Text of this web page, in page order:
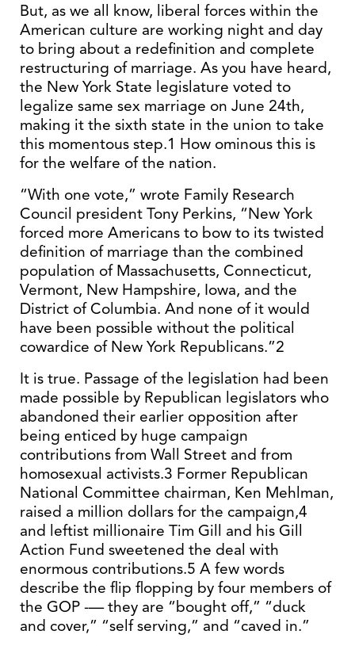
But, as we all know, liberal forces within the
American culture are working night and day
to bring about a redefinition and complete
restructuring of marriage. As you have heard,
the New York State legislature voted to
legalize same sex marriage on June 24th,
making it the sixth state in the union to take
this momentous step.1 How ominous this is
for the welfare of the nation.
“With one vote,” wrote Family Research
Council president Tony Perkins, “New York
forced more Americans to bow to its twisted
definition of marriage than the combined
population of Massachusetts, Connecticut,
Vermont, New Hampshire, Iowa, and the
District of Columbia. And none of it would
have been possible without the political
cowardice of New York Republicans.”2
It is true. Passage of the legislation had been
made possible by Republican legislators who
abandoned their earlier opposition after
being enticed by huge campaign
contributions from Wall Street and from
homosexual activists.3 Former Republican
National Committee chairman, Ken Mehlman,
raised a million dollars for the campaign,4
and leftist millionaire Tim Gill and his Gill
Action Fund sweetened the deal with
enormous contributions.5 A few words
describe the flip flopping by four members of
the GOP -— they are “bought off,” “duck
and cover,” “self serving,” and “caved in.”